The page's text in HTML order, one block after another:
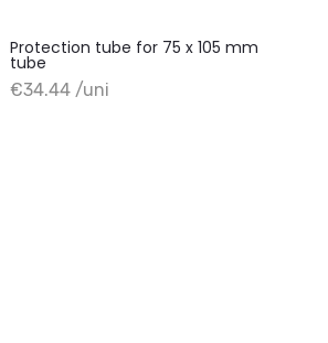
Protection tube for 75 x 105 mm
tube
€34.44 /uni
+ Add to cart